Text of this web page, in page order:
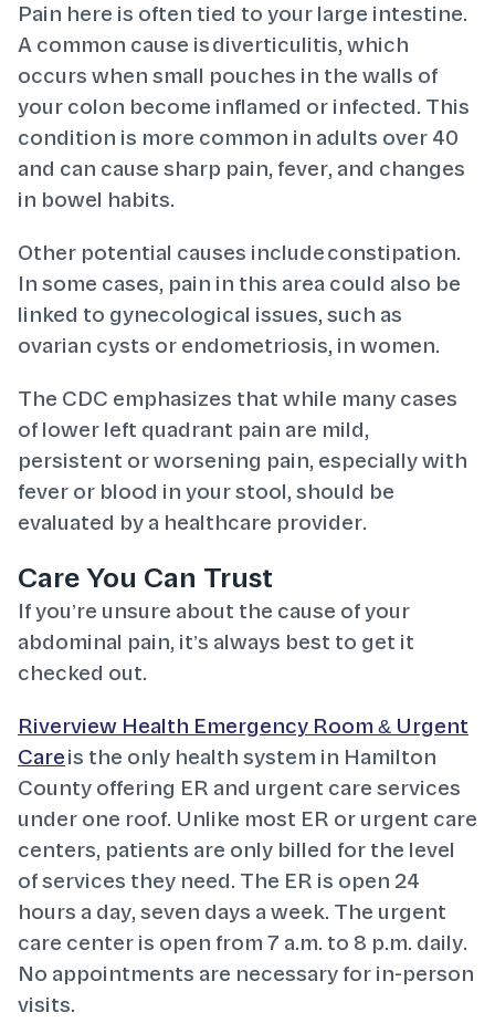
Pain here is often tied to your large intestine.
A common cause is diverticulitis, which
occurs when small pouches in the walls of
your colon become inflamed or infected. This
condition is more common in adults over 40
and can cause sharp pain, fever, and changes
in bowel habits.
Other potential causes include constipation.
In some cases, pain in this area could also be
linked to gynecological issues, such as
ovarian cysts or endometriosis, in women.
The CDC emphasizes that while many cases
of lower left quadrant pain are mild,
persistent or worsening pain, especially with
fever or blood in your stool, should be
evaluated by a healthcare provider.
Care You Can Trust
If you’re unsure about the cause of your
abdominal pain, it’s always best to get it
checked out.
Riverview Health Emergency Room & Urgent
Careis the only health system in Hamilton
County offering ER and urgent care services
under one roof. Unlike most ER or urgent care
centers, patients are only billed for the level
of services they need. The ER is open 24
hours a day, seven days a week. The urgent
care center is open from 7 a.m. to 8 p.m. daily.
No appointments are necessary for in-person
visits.